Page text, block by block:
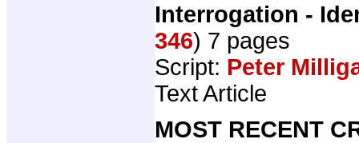
Interrogation -
346) 7 pages
Script: Peter
Text Article
MOST RECENT